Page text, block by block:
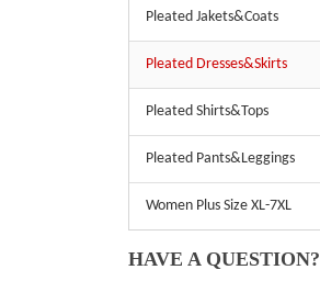
Pleated Jakets&Coats
Pleated Dresses&Skirts
Pleated Shirts&Tops
Pleated Pants&Leggings
Women Plus Size XL-7XL
HAVE A QUESTION?